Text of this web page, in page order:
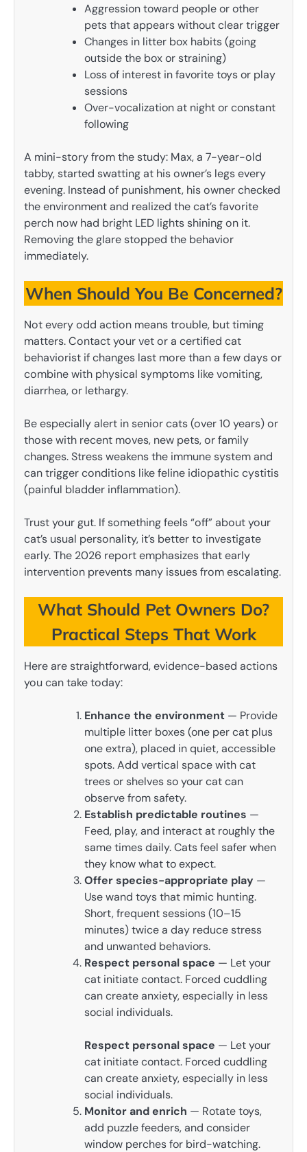
Aggression toward people or other
pets that appears without clear trigger
Changes in litter box habits (going
outside the box or straining)
Loss of interest in favorite toys or play
sessions
Over-vocalization at night or constant
following
A mini-story from the study: Max, a 7-year-old
tabby, started swatting at his owner’s legs every
evening. Instead of punishment, his owner checked
the environment and realized the cat’s favorite
perch now had bright LED lights shining on it.
Removing the glare stopped the behavior
immediately.
When Should You Be Concerned?
Not every odd action means trouble, but timing
matters. Contact your vet or a certified cat
behaviorist if changes last more than a few days or
combine with physical symptoms like vomiting,
diarrhea, or lethargy.
Be especially alert in senior cats (over 10 years) or
those with recent moves, new pets, or family
changes. Stress weakens the immune system and
can trigger conditions like feline idiopathic cystitis
(painful bladder inflammation).
Trust your gut. If something feels “off” about your
cat’s usual personality, it’s better to investigate
early. The 2026 report emphasizes that early
intervention prevents many issues from escalating.
What Should Pet Owners Do?
Practical Steps That Work
Here are straightforward, evidence-based actions
you can take today:
Enhance the environment — Provide
multiple litter boxes (one per cat plus
one extra), placed in quiet, accessible
spots. Add vertical space with cat
trees or shelves so your cat can
observe from safety.
Establish predictable routines —
Feed, play, and interact at roughly the
same times daily. Cats feel safer when
they know what to expect.
Offer species-appropriate play —
Use wand toys that mimic hunting.
Short, frequent sessions (10–15
minutes) twice a day reduce stress
and unwanted behaviors.
Respect personal space — Let your
cat initiate contact. Forced cuddling
can create anxiety, especially in less
social individuals.
Respect personal space — Let your
cat initiate contact. Forced cuddling
can create anxiety, especially in less
social individuals.
Monitor and enrich — Rotate toys,
add puzzle feeders, and consider
window perches for bird-watching.